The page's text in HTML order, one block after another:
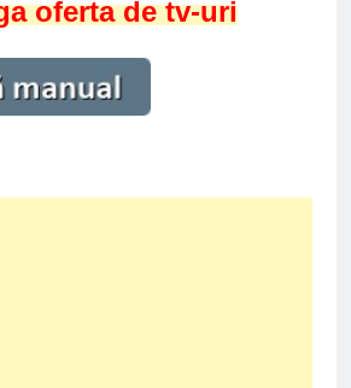
oferta de tv-uri